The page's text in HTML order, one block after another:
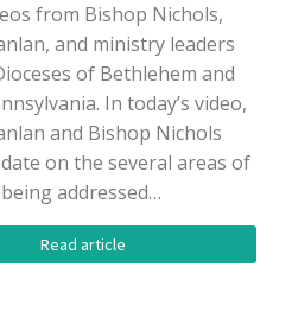
from Bishop Nichols,
and ministry leaders
of Bethlehem and
In today’s video,
and Bishop Nichols
on the several areas of
addressed…
Read article